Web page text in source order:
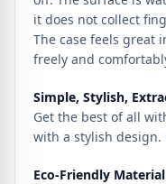
it does not collect
The case feels great
freely and
Simple, Stylish,
Get the best of all
with a stylish design.
Eco-Friendly Material